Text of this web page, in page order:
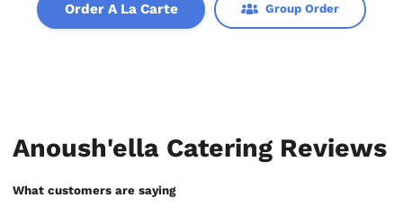
Order A La Carte Group Order
Anoush'ella Catering Reviews
What customers are saying